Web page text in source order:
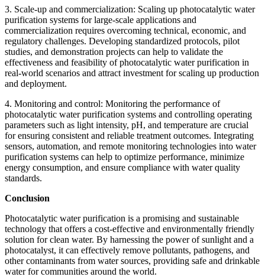
3. Scale-up and commercialization: Scaling up photocatalytic water
purification systems for large-scale applications and
commercialization requires overcoming technical, economic, and
regulatory challenges. Developing standardized protocols, pilot
studies, and demonstration projects can help to validate the
effectiveness and feasibility of photocatalytic water purification in
real-world scenarios and attract investment for scaling up production
and deployment.
4. Monitoring and control: Monitoring the performance of
photocatalytic water purification systems and controlling operating
parameters such as light intensity, pH, and temperature are crucial
for ensuring consistent and reliable treatment outcomes. Integrating
sensors, automation, and remote monitoring technologies into water
purification systems can help to optimize performance, minimize
energy consumption, and ensure compliance with water quality
standards.
Conclusion
Photocatalytic water purification is a promising and sustainable
technology that offers a cost-effective and environmentally friendly
solution for clean water. By harnessing the power of sunlight and a
photocatalyst, it can effectively remove pollutants, pathogens, and
other contaminants from water sources, providing safe and drinkable
water for communities around the world.